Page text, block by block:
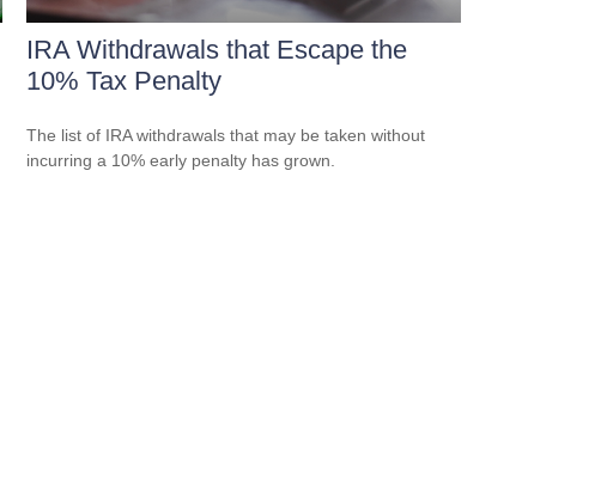
IRA Withdrawals that Escape the
10% Tax Penalty
The list of IRA withdrawals that may be taken without
incurring a 10% early penalty has grown.